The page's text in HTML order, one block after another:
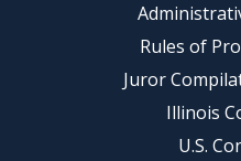
Rules of
Juror
Illinois
U.S.